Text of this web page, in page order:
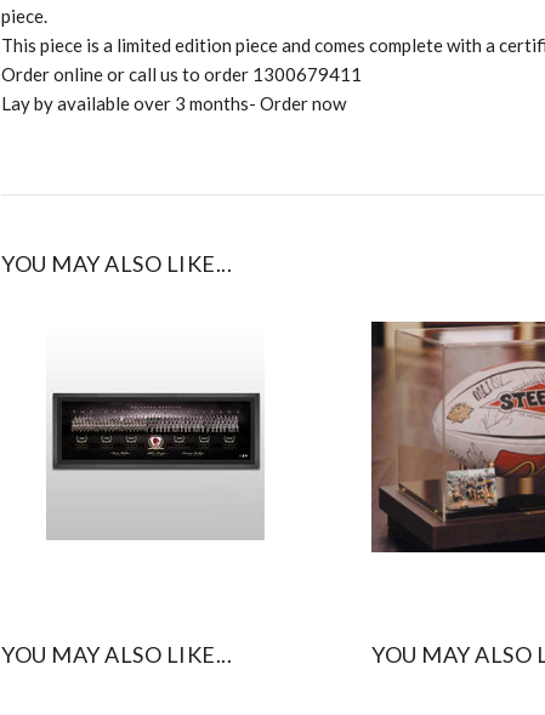
piece.
This piece is a limited edition piece and comes complete with a
Order online or call us to order 1300679411
Lay by available over 3 months- Order now
YOU MAY ALSO LIKE...
YOU MAY ALSO LIKE... YOU MAY ALSO